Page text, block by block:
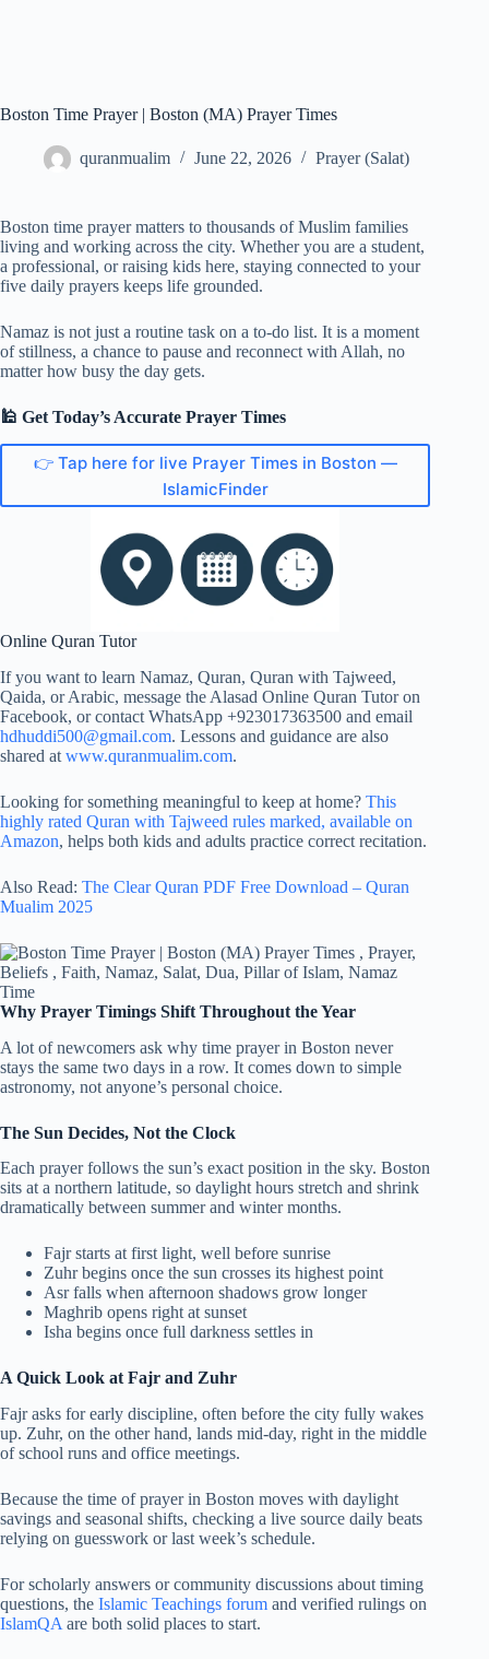
Boston Time Prayer | Boston (MA) Prayer Times
quranmualim June 22, 2026 Prayer (Salat)
Boston time prayer matters to thousands of Muslim families
living and working across the city. Whether you are a student,
a professional, or raising kids here, staying connected to your
five daily prayers keeps life grounded.
Namaz is not just a routine task on a to-do list. It is a moment
of stillness, a chance to pause and reconnect with Allah, no
matter how busy the day gets.
🕌 Get Today’s Accurate Prayer Times
👉 Tap here for live Prayer Times in Boston —
IslamicFinder
Online Quran Tutor
If you want to learn Namaz, Quran, Quran with Tajweed,
Qaida, or Arabic, message the Alasad Online Quran Tutor on
Facebook, or contact WhatsApp +923017363500 and email
hdhuddi500@gmail.com. Lessons and guidance are also
shared at www.quranmualim.com.
Looking for something meaningful to keep at home? This
highly rated Quran with Tajweed rules marked, available on
Amazon, helps both kids and adults practice correct recitation.
Also Read: The Clear Quran PDF Free Download – Quran
Mualim 2025
Why Prayer Timings Shift Throughout the Year
A lot of newcomers ask why time prayer in Boston never
stays the same two days in a row. It comes down to simple
astronomy, not anyone’s personal choice.
The Sun Decides, Not the Clock
Each prayer follows the sun’s exact position in the sky. Boston
sits at a northern latitude, so daylight hours stretch and shrink
dramatically between summer and winter months.
Fajr starts at first light, well before sunrise
Zuhr begins once the sun crosses its highest point
Asr falls when afternoon shadows grow longer
Maghrib opens right at sunset
Isha begins once full darkness settles in
A Quick Look at Fajr and Zuhr
Fajr asks for early discipline, often before the city fully wakes
up. Zuhr, on the other hand, lands mid-day, right in the middle
of school runs and office meetings.
Because the time of prayer in Boston moves with daylight
savings and seasonal shifts, checking a live source daily beats
relying on guesswork or last week’s schedule.
For scholarly answers or community discussions about timing
questions, the Islamic Teachings forum and verified rulings on
IslamQA are both solid places to start.